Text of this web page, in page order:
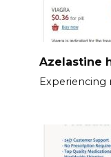
Azelastine
Experiencing